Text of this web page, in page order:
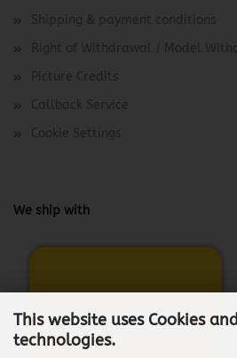
This website uses Cookies
technologies.
Shipping & payment conditions
Right of Withdrawal / Model
Picture Credits
Callback Service
Cookie Settings
We ship with